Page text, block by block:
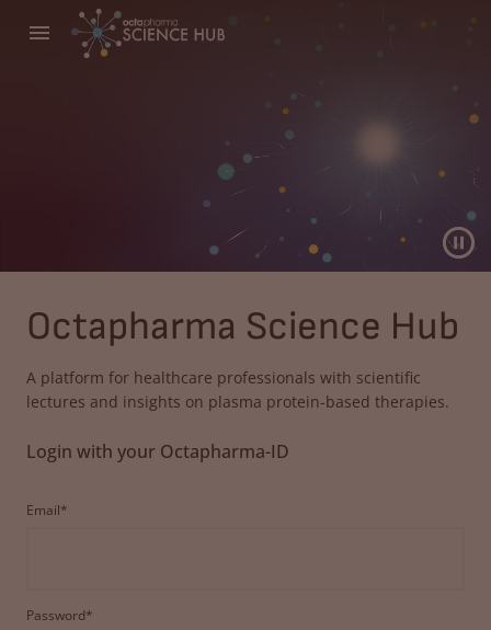
Octapharma Science Hub
A platform for healthcare professionals with scientific
lectures and insights on plasma protein-based therapies.
Login with your Octapharma-ID
Email*
Password*